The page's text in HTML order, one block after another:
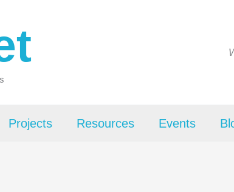
Projects Resources Events